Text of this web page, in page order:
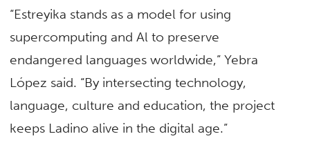
“Estreyika stands as a model for using
supercomputing and Al to preserve
endangered languages worldwide,” Yebra
López said. “By intersecting technology,
language, culture and education, the project
keeps Ladino alive in the digital age.”